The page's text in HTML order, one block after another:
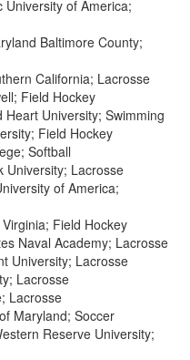
of America;
Baltimore County;
California; Lacrosse
Field Hockey
University; Swimming
Field Hockey
Softball
University; Lacrosse
of America;
Field Hockey
Naval Academy; Lacrosse
University; Lacrosse
Lacrosse
Lacrosse
Maryland; Soccer
Reserve University;